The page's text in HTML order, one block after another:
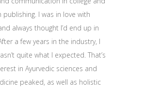
publishing. I was in love with
always thought I’d end up in
a few years in the industry, I
quite what I expected. That’s
in Ayurvedic sciences and
peaked, as well as holistic